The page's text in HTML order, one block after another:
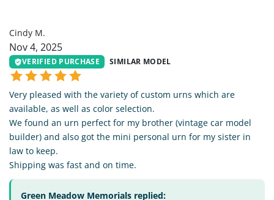
Cindy M.
Nov 4, 2025
VERIFIED PURCHASE SIMILAR MODEL
Very pleased with the variety of custom urns which are
available, as well as color selection.
We found an urn perfect for my brother (vintage car model
builder) and also got the mini personal urn for my sister in
law to keep.
Shipping was fast and on time.
Green Meadow Memorials replied: